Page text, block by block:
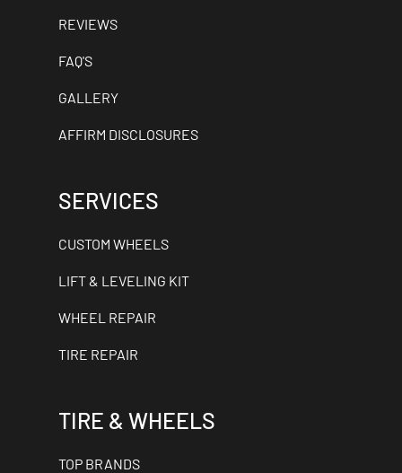
REVIEWS
FAQ'S
GALLERY
AFFIRM DISCLOSURES
SERVICES
CUSTOM WHEELS
LIFT & LEVELING KIT
WHEEL REPAIR
TIRE REPAIR
TIRE & WHEELS
TOP BRANDS